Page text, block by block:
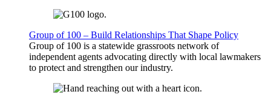
Group of 100 – Build Relationships That Shape Policy
Group of 100 is a statewide grassroots network of
independent agents advocating directly with local lawmakers
to protect and strengthen our industry.